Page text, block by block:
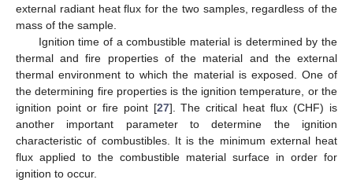
external radiant heat flux for the two samples, regardless of the
mass of the sample.
Ignition time of a combustible material is determined by the
thermal and fire properties of the material and the external
thermal environment to which the material is exposed. One of
the determining fire properties is the ignition temperature, or the
ignition point or fire point [27]. The critical heat flux (CHF) is
another important parameter to determine the ignition
characteristic of combustibles. It is the minimum external heat
flux applied to the combustible material surface in order for
ignition to occur.